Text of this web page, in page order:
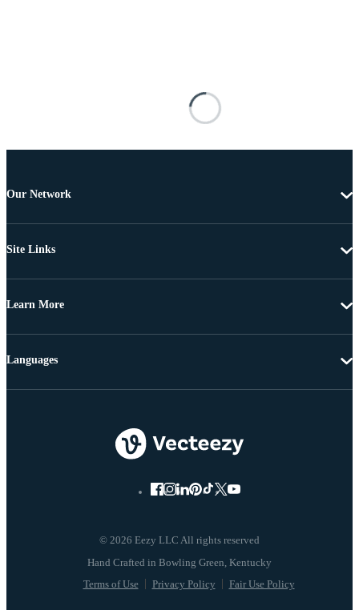
Our Network
Site Links
Learn More
© 2026 Eezy LLC All rights reserved
Terms of Use Privacy Policy Fair Use Policy
Languages